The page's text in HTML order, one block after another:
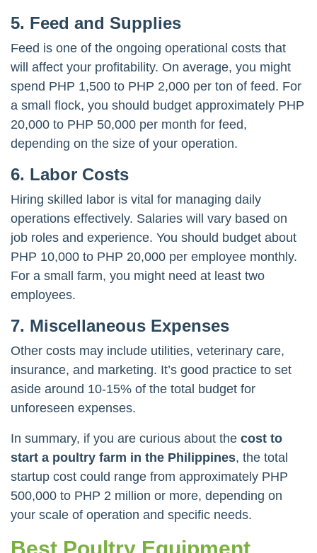
5. Feed and Supplies
Feed is one of the ongoing operational costs that
will affect your profitability. On average, you might
spend PHP 1,500 to PHP 2,000 per ton of feed. For
a small flock, you should budget approximately PHP
20,000 to PHP 50,000 per month for feed,
depending on the size of your operation.
6. Labor Costs
Hiring skilled labor is vital for managing daily
operations effectively. Salaries will vary based on
job roles and experience. You should budget about
PHP 10,000 to PHP 20,000 per employee monthly.
For a small farm, you might need at least two
employees.
7. Miscellaneous Expenses
Other costs may include utilities, veterinary care,
insurance, and marketing. It’s good practice to set
aside around 10-15% of the total budget for
unforeseen expenses.
In summary, if you are curious about the cost to
start a poultry farm in the Philippines, the total
startup cost could range from approximately PHP
500,000 to PHP 2 million or more, depending on
your scale of operation and specific needs.
Best Poultry Equipment